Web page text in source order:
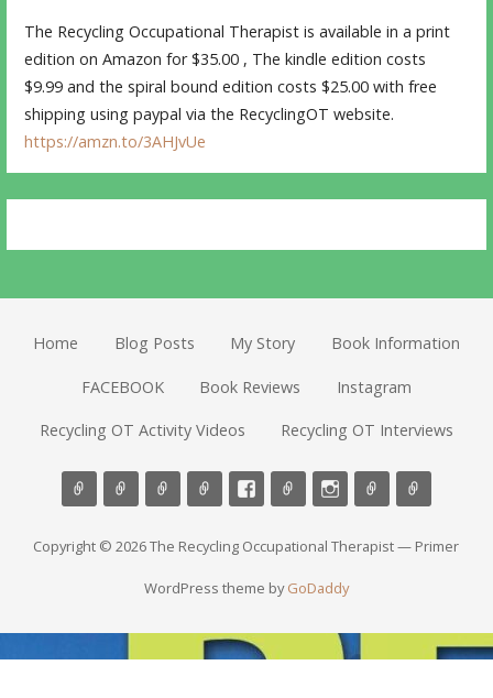
The Recycling Occupational Therapist is available in a print
edition on Amazon for $35.00 , The kindle edition costs
$9.99 and the spiral bound edition costs $25.00 with free
shipping using paypal via the RecyclingOT website.
https://amzn.to/3AHJvUe
Home Blog Posts My Story Book Information
FACEBOOK Book Reviews Instagram
Recycling OT Activity Videos Recycling OT Interviews
Copyright © 2026 The Recycling Occupational Therapist — Primer
WordPress theme byGoDaddy